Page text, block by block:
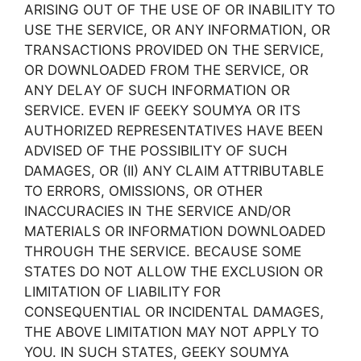
ARISING OUT OF THE USE OF OR INABILITY TO
USE THE SERVICE, OR ANY INFORMATION, OR
TRANSACTIONS PROVIDED ON THE SERVICE,
OR DOWNLOADED FROM THE SERVICE, OR
ANY DELAY OF SUCH INFORMATION OR
SERVICE. EVEN IF GEEKY SOUMYA OR ITS
AUTHORIZED REPRESENTATIVES HAVE BEEN
ADVISED OF THE POSSIBILITY OF SUCH
DAMAGES, OR (II) ANY CLAIM ATTRIBUTABLE
TO ERRORS, OMISSIONS, OR OTHER
INACCURACIES IN THE SERVICE AND/OR
MATERIALS OR INFORMATION DOWNLOADED
THROUGH THE SERVICE. BECAUSE SOME
STATES DO NOT ALLOW THE EXCLUSION OR
LIMITATION OF LIABILITY FOR
CONSEQUENTIAL OR INCIDENTAL DAMAGES,
THE ABOVE LIMITATION MAY NOT APPLY TO
YOU. IN SUCH STATES, GEEKY SOUMYA